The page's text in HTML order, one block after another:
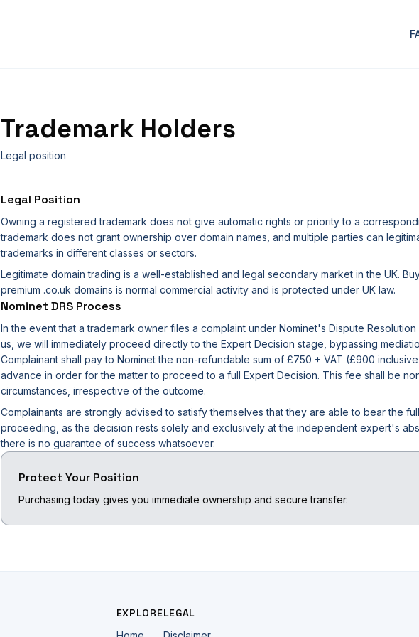
Trademark Holders
Legal position
Legal Position
Owning a registered trademark does not give automatic rights or priority to a
trademark does not grant ownership over domain names, and multiple parties can
trademarks in different classes or sectors.
Legitimate domain trading is a well-established and legal secondary market in the UK.
premium .co.uk domains is normal commercial activity and is protected under UK law.
Nominet DRS Process
In the event that a trademark owner files a complaint under Nominet's Dispute
us, we will immediately proceed directly to the Expert Decision stage, bypassing
Complainant shall pay to Nominet the non-refundable sum of £750 + VAT (£900
advance in order for the matter to proceed to a full Expert Decision. This fee shall be
circumstances, irrespective of the outcome.
Complainants are strongly advised to satisfy themselves that they are able to bear the
proceeding, as the decision rests solely and exclusively at the independent expert's
there is no guarantee of success whatsoever.
Protect Your Position
Purchasing today gives you immediate ownership and secure transfer.
EXPLORELEGAL